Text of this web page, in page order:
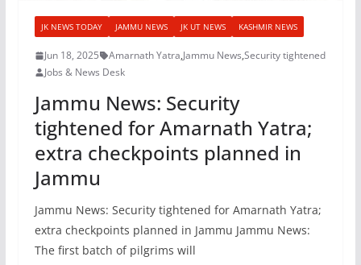
JK NEWS TODAY JAMMU NEWS JK UT NEWS KASHMIR NEWS
Jun 18, 2025 Amarnath Yatra,Jammu News,Security tightened
Jobs & News Desk
Jammu News: Security
tightened for Amarnath Yatra;
extra checkpoints planned in
Jammu
Jammu News: Security tightened for Amarnath Yatra;
extra checkpoints planned in Jammu Jammu News:
The first batch of pilgrims will